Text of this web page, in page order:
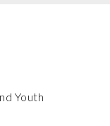
Youth